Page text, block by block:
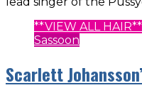
**VIEW ALL HAIR**
Sassoon
Scarlett